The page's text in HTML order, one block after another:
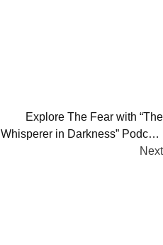
Explore The Fear with “The
Whisperer in Darkness” Podcast
– Review & Analysis
Next